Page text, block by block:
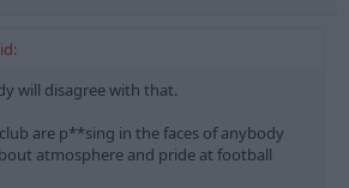
will disagree with that.
are p**sing in the faces of anybody
atmosphere and pride at football